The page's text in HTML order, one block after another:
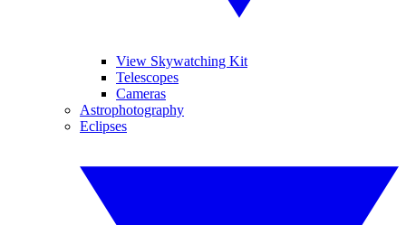
View Skywatching Kit
Telescopes
Cameras
Astrophotography
Eclipses